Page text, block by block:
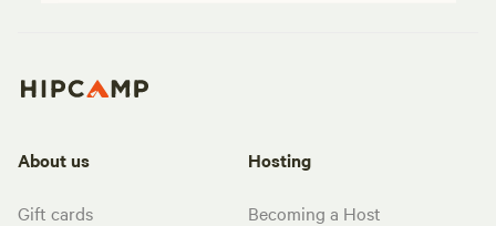
About us
Gift cards
Hosting
Becoming a Host